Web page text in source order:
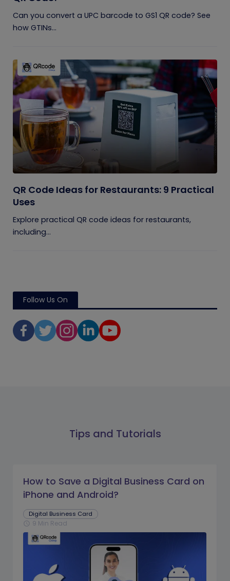
Can you convert a UPC barcode to GS1 QR code? See
how GTINs...
QR Code Ideas for Restaurants: 9 Practical
Uses
Explore practical QR code ideas for restaurants,
including...
Follow Us On
Tips and Tutorials
How to Save a Digital Business Card on
iPhone and Android?
Digital Business Card
schedule 9 Min Read